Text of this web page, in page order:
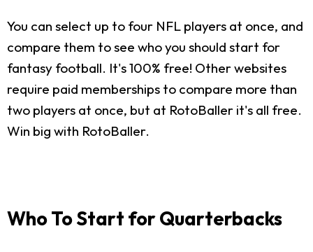
You can select up to four NFL players at once, and
compare them to see who you should start for
fantasy football. It's 100% free! Other websites
require paid memberships to compare more than
two players at once, but at RotoBaller it's all free.
Win big with RotoBaller.
Who To Start for Quarterbacks